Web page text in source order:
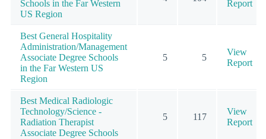
Schools in the Far Western
US Region
Report
Best General Hospitality
Administration/Management
Associate Degree Schools
in the Far Western US
Region
5 5
View
Report
Best Medical Radiologic
Technology/Science -
Radiation Therapist
Associate Degree Schools
5 117
View
Report